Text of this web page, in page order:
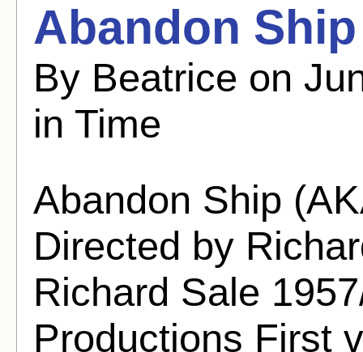
Abandon
By Beatrice on
in Time
Abandon Ship
Directed by
Richard Sale
Productions First